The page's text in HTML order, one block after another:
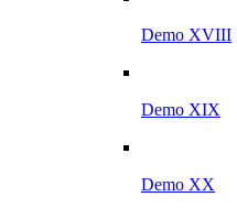
Demo XVIII
Demo XIX
Demo XX